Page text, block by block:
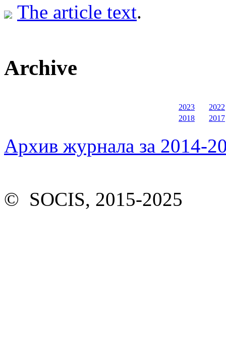
The article text.
Archive
2023
2022
2018
2017
Архив журнала за 2014-
© SOCIS, 2015-2025